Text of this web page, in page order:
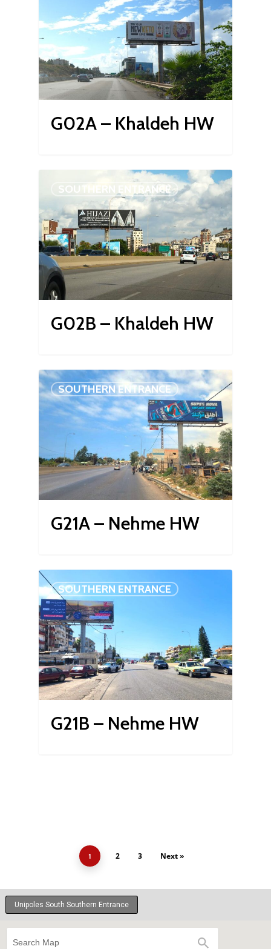
G02A – Khaldeh HW
SOUTHERN ENTRANCE
G02B – Khaldeh HW
SOUTHERN ENTRANCE
G21A – Nehme HW
SOUTHERN ENTRANCE
G21B – Nehme HW
1 2 3 Next »
Unipoles South Southern Entrance